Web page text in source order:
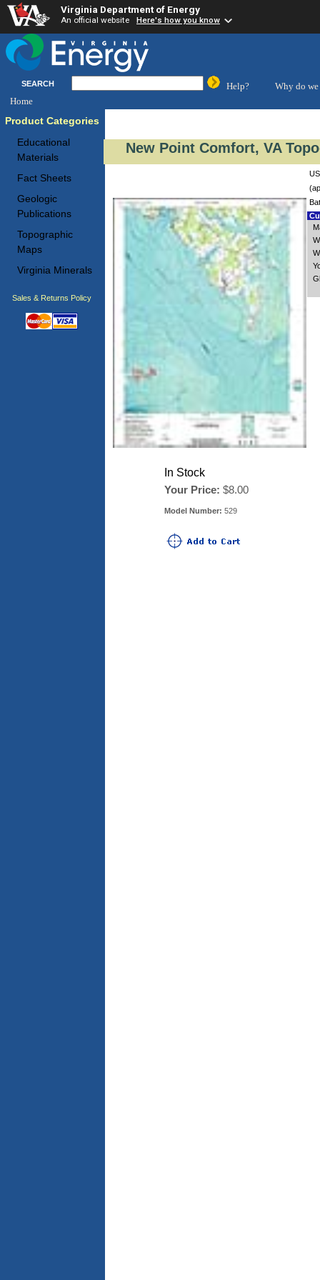
Virginia Department of Energy
An official website Here's how you know
SEARCH Help?
Why do we
Home
Product Categories
Educational
Materials
Fact Sheets
Geologic
Publications
Topographic
Maps
Virginia Minerals
Sales & Returns Policy
New Point Comfort, VA
In Stock
Your Price: $8.00
Model Number: 529